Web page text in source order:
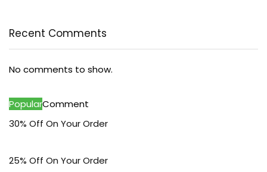
Recent Comments
No comments to show.
PopularComment
30% Off On Your Order
25% Off On Your Order